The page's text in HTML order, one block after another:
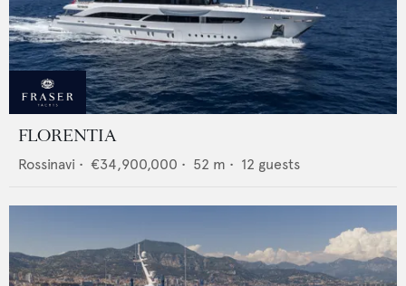
FLORENTIA
Rossinavi • €34,900,000 • 52 m • 12 guests